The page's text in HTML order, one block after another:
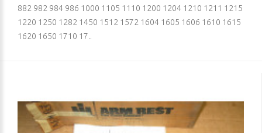
882 982 984 986 1000 1105 1110 1200 1204 1210 1211 1215
1220 1250 1282 1450 1512 1572 1604 1605 1606 1610 1615
1620 1650 1710 17..